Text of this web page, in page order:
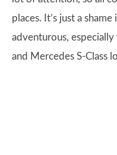
places. It’s just a
adventurous,
and Mercedes S-Class